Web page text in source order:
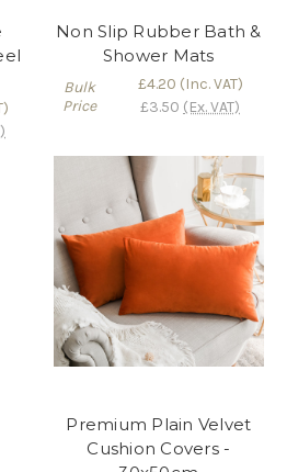
Non Slip Rubber Bath &
Shower Mats
Bulk
Price
£4.20 (Inc. VAT)
£3.50 (Ex. VAT)
Premium Plain Velvet
Cushion Covers -